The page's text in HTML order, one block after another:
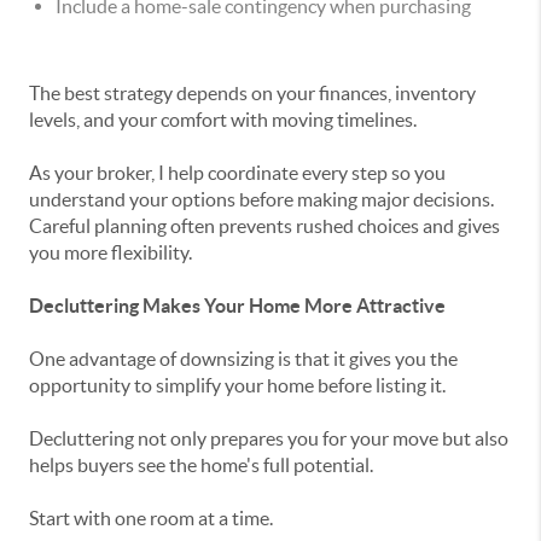
Include a home-sale contingency when purchasing
The best strategy depends on your finances, inventory
levels, and your comfort with moving timelines.
As your broker, I help coordinate every step so you
understand your options before making major decisions.
Careful planning often prevents rushed choices and gives
you more flexibility.
Decluttering Makes Your Home More Attractive
One advantage of downsizing is that it gives you the
opportunity to simplify your home before listing it.
Decluttering not only prepares you for your move but also
helps buyers see the home's full potential.
Start with one room at a time.